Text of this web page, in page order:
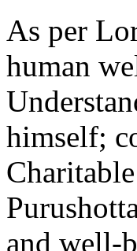
As per
human
himself;
and well-